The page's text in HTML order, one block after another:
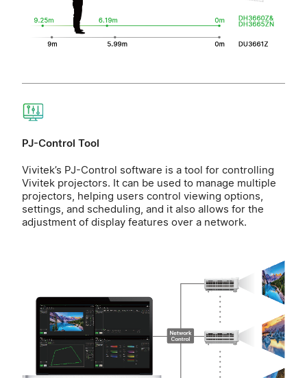
PJ-Control Tool
Vivitek’s PJ-Control software is a tool for controlling
Vivitek projectors. It can be used to manage multiple
projectors, helping users control viewing options,
settings, and scheduling, and it also allows for the
adjustment of display features over a network.